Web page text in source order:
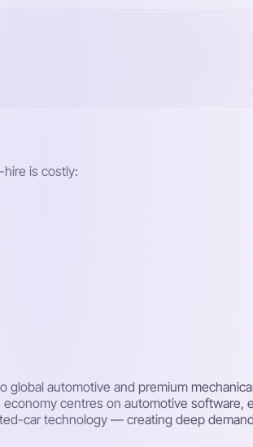
is costly:
automotive and premium
centres on automotive software,
car technology — creating deep